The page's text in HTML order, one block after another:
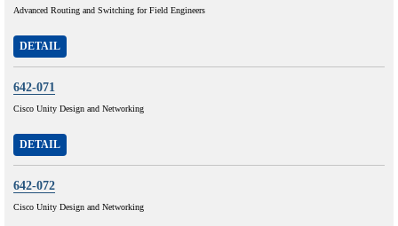
Advanced Routing and Switching for Field Engineers
DETAIL
642-071
Cisco Unity Design and Networking
DETAIL
642-072
Cisco Unity Design and Networking